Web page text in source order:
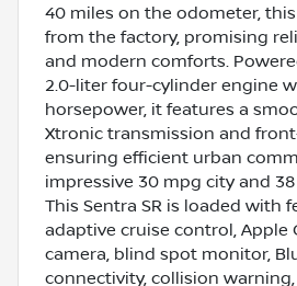
40 miles on the odometer,
from the factory, promising
and modern comforts.
2.0-liter four-cylinder engine
horsepower, it features a
Xtronic transmission and
ensuring efficient urban
impressive 30 mpg city and
This Sentra SR is loaded with
adaptive cruise control, Apple
camera, blind spot monitor,
connectivity, collision